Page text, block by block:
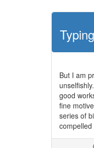
But I am
good
fine
series of
compelled